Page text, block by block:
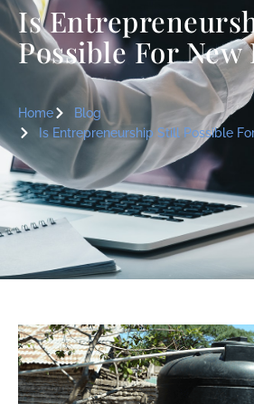
Is
Possible For
Home
Blog
Is Entrepreneurship Still Possible